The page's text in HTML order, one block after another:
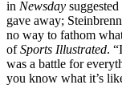
in Newsday
gave away;
no way to fathom
ofSports Illustrated.
was a battle for
you know what it’s